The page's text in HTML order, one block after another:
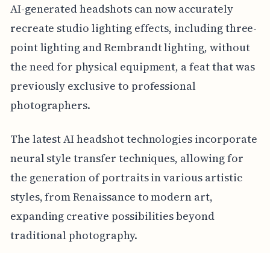
AI-generated headshots can now accurately
recreate studio lighting effects, including three-
point lighting and Rembrandt lighting, without
the need for physical equipment, a feat that was
previously exclusive to professional
photographers.
The latest AI headshot technologies incorporate
neural style transfer techniques, allowing for
the generation of portraits in various artistic
styles, from Renaissance to modern art,
expanding creative possibilities beyond
traditional photography.